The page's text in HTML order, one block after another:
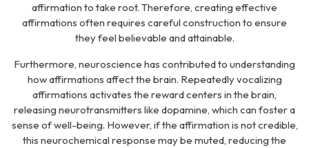
affirmation to take root. Therefore, creating effective
affirmations often requires careful construction to ensure
they feel believable and attainable.
Furthermore, neuroscience has contributed to understanding
how affirmations affect the brain. Repeatedly vocalizing
affirmations activates the reward centers in the brain,
releasing neurotransmitters like dopamine, which can foster a
sense of well-being. However, if the affirmation is not credible,
this neurochemical response may be muted, reducing the